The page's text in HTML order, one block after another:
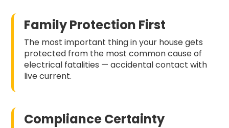
Family Protection First
The most important thing in your house gets
protected from the most common cause of
electrical fatalities — accidental contact with
live current.
Compliance Certainty